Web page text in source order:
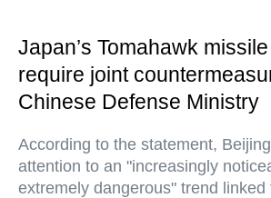
Japan’s Tomahawk
require joint
Chinese Defense Ministry
According to the statement,
attention to an "increasingly
extremely dangerous" trend linked